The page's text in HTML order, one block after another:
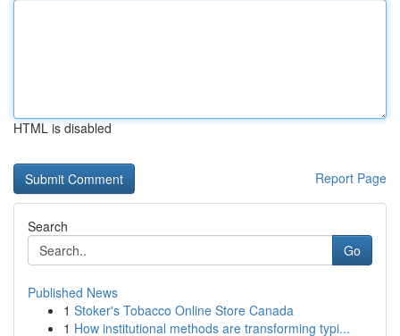
HTML is disabled
Report Page
Search
Go
Published News
1 Stoker's Tobacco Online Store Canada
1 How institutional methods are transforming typi...